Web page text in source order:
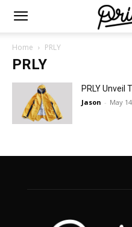
Home PRLY
PRLY
PRLY Unveil
Jason - May